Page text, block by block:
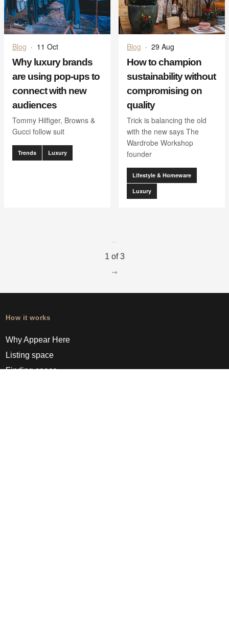
Blog · 11 Oct
Why luxury brands
are using pop-ups to
connect with new
audiences
Tommy Hilfiger, Browns &
Gucci follow suit
Trends Luxury
Blog · 29 Aug
How to champion
sustainability without
compromising on
quality
Trick is balancing the old
with the new says The
Wardrobe Workshop
founder
Lifestyle & Homeware
Luxury
1 of 3
How it works
Why Appear Here
Listing space
Finding space